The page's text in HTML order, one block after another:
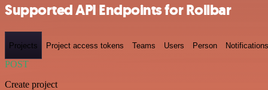
Supported API Endpoints for Rollbar
Projects Project access tokens Teams Users Person Notifications
POST
Create project